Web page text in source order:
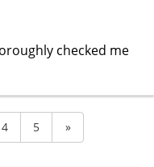
checked me
4 5 »